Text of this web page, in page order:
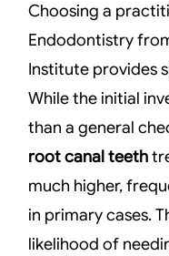
Choosing a
Endodontistry
Institute provides
While the initial
than a general
root canal teeth
much higher,
in primary cases.
likelihood of